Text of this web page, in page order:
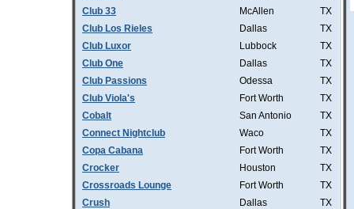
Club 33
McAllen
TX
Club Los Rieles
Dallas
TX
Club Luxor
Lubbock
TX
Club One
Dallas
TX
Club Passions
Odessa
TX
Club Viola's
Fort Worth
TX
Cobalt
San Antonio
TX
Connect Nightclub
Waco
TX
Copa Cabana
Fort Worth
TX
Crocker
Houston
TX
Crossroads Lounge
Fort Worth
TX
Crush
Dallas
TX